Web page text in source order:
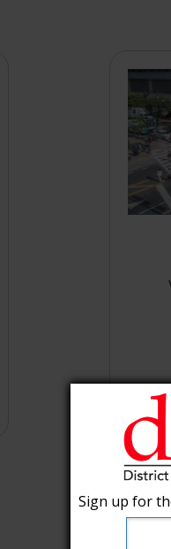
Sign up for
Sign up for